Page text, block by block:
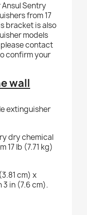
Sentry
from 17
bracket is also
models
contact
confirm your
wall
extinguisher
dry chemical
17 lb (7.71 kg)
cm) x
3 in (7.6 cm).